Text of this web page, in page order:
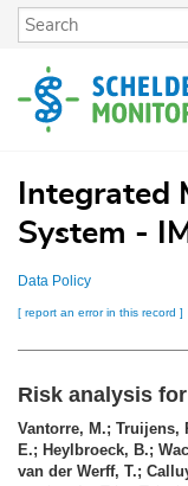
Skip
content
Integrated
System -
Data Policy
[ report an error in this record ]
Risk analysis
Vantorre, M.; Truijens,
E.; Heylbroeck, B.;
van der Werff, T.;